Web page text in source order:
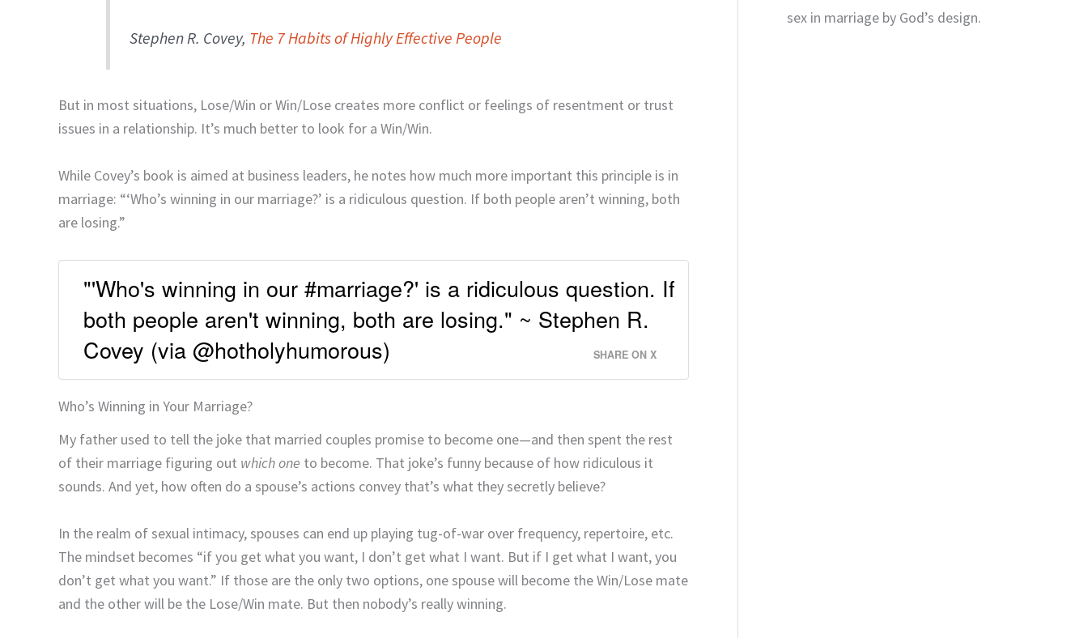
Stephen R. Covey, The 7 Habits of Highly Effective People
But in most situations, Lose/Win or Win/Lose creates more conflict or feelings of resentment or trust
issues in a relationship. It’s much better to look for a Win/Win.
While Covey’s book is aimed at business leaders, he notes how much more important this principle is in
marriage: “‘Who’s winning in our marriage?’ is a ridiculous question. If both people aren’t winning, both
are losing.”
"'Who's winning in our #marriage?' is a ridiculous question. If
both people aren't winning, both are losing." ~ Stephen R.
Covey (via @hotholyhumorous)
SHARE ON X
Who’s Winning in Your Marriage?
My father used to tell the joke that married couples promise to become one—and then spent the rest
of their marriage figuring out which one to become. That joke’s funny because of how ridiculous it
sounds. And yet, how often do a spouse’s actions convey that’s what they secretly believe?
In the realm of sexual intimacy, spouses can end up playing tug-of-war over frequency, repertoire, etc.
The mindset becomes “if you get what you want, I don’t get what I want. But if I get what I want, you
don’t get what you want.” If those are the only two options, one spouse will become the Win/Lose mate
and the other will be the Lose/Win mate. But then nobody’s really winning.
sex in marriage by God’s design.